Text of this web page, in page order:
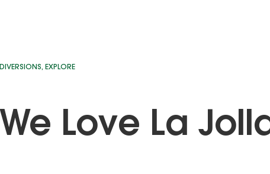
DIVERSIONS, EXPLORE
We Love La